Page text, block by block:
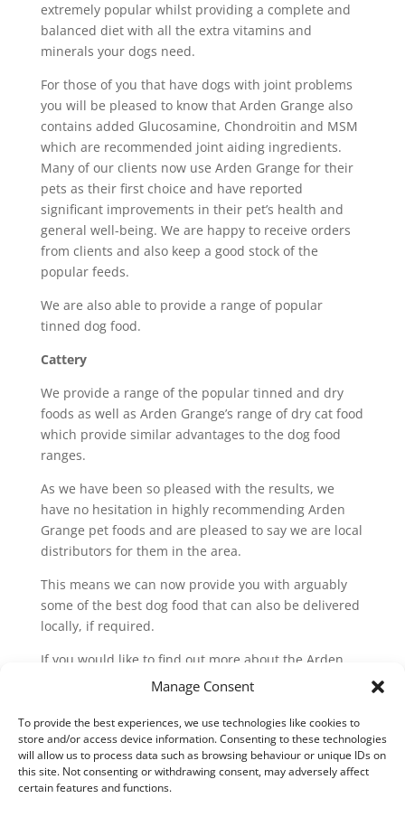
Manage Consent
To provide the best experiences, we use technologies like cookies to
store and/or access device information. Consenting to these technologies
will allow us to process data such as browsing behaviour or unique IDs on
this site. Not consenting or withdrawing consent, may adversely affect
certain features and functions.
extremely popular whilst providing a complete and
balanced diet with all the extra vitamins and
minerals your dogs need.
For those of you that have dogs with joint problems
you will be pleased to know that Arden Grange also
contains added Glucosamine, Chondroitin and MSM
which are recommended joint aiding ingredients.
Many of our clients now use Arden Grange for their
pets as their first choice and have reported
significant improvements in their pet’s health and
general well-being. We are happy to receive orders
from clients and also keep a good stock of the
popular feeds.
We are also able to provide a range of popular
tinned dog food.
Cattery
We provide a range of the popular tinned and dry
foods as well as Arden Grange’s range of dry cat food
which provide similar advantages to the dog food
ranges.
As we have been so pleased with the results, we
have no hesitation in highly recommending Arden
Grange pet foods and are pleased to say we are local
distributors for them in the area.
This means we can now provide you with arguably
some of the best dog food that can also be delivered
locally, if required.
If you would like to find out more about the Arden
Grange range, please call us or visit the
manufacturer’s website:
www.ardengrange.com